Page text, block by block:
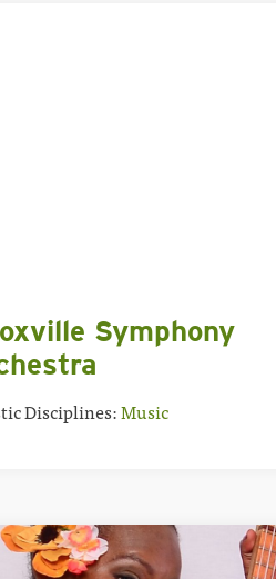
Symphony
Disciplines:Music